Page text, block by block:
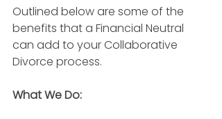
Outlined below are some of the
benefits that a Financial Neutral
can add to your Collaborative
Divorce process.
What We Do: